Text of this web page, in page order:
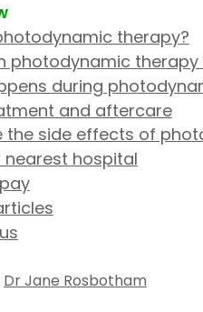
therapy?
photodynamic
during
and aftercare
the side effects of
nearest hospital
Dr Jane Rosbotham